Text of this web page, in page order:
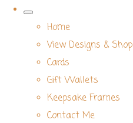
Home
View Designs & Shop
Cards
Gift Wallets
Keepsake Frames
Contact Me